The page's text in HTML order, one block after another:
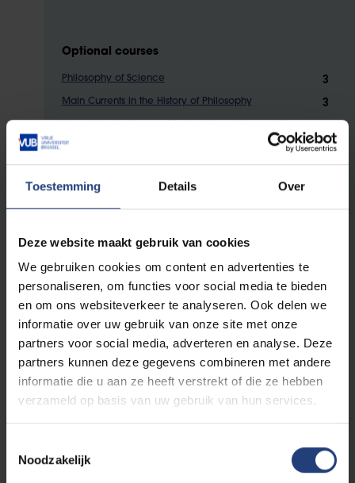
Toestemming Details Over
Deze website maakt gebruik van cookies
We gebruiken cookies om content en advertenties te
personaliseren, om functies voor social media te bieden
en om ons websiteverkeer te analyseren. Ook delen we
informatie over uw gebruik van onze site met onze
partners voor social media, adverteren en analyse. Deze
partners kunnen deze gegevens combineren met andere
informatie die u aan ze heeft verstrekt of die ze hebben
verzameld op basis van uw gebruik van hun services.
Noodzakelijk
Optional courses
Philosophy of Science 3
Main Currents in the History of Philosophy 3
Studies 1
Advanced courses English
English Proficiency II
Identities in Literature in English
Research methodology: English 3
Advanced courses Spanish
Lengua española II
Ciudad y espacio en la literatura hispánica
Morphosyntax of Spanish 6
3